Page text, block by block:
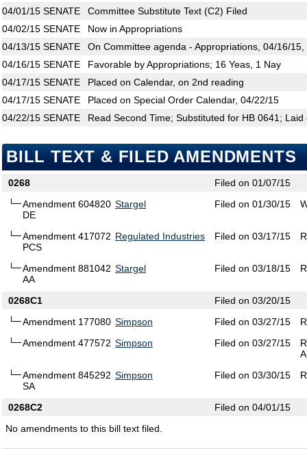
04/01/15 SENATE
Committee Substitute Text (C2) Filed
04/02/15 SENATE
Now in Appropriations
04/13/15 SENATE
On Committee agenda - Appropriations, 04/16/
04/16/15 SENATE
Favorable by Appropriations; 16 Yeas, 1 Nay
04/17/15 SENATE
Placed on Calendar, on 2nd reading
04/17/15 SENATE
Placed on Special Order Calendar, 04/22/15
04/22/15 SENATE Read Second Time; Substituted for HB 0641;
BILL TEXT & FILED AMENDMENTS
0268
Filed on 01/07/15
Amendment 604820
DE
Stargel Filed on 01/30/15
Amendment 417072
PCS
Regulated Industries Filed on 03/17/15
Amendment 881042
AA
Stargel Filed on 03/18/15
0268C1
Filed on 03/20/15
Amendment 177080 Simpson Filed on 03/27/15
Amendment 477572 Simpson Filed on 03/27/15
Amendment 845292
SA
Simpson Filed on 03/30/15
0268C2
Filed on 04/01/15
No amendments to this bill text filed.